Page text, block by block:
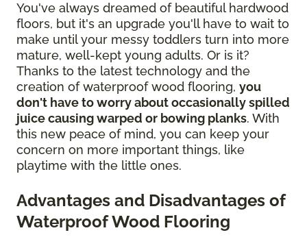
You've always dreamed of beautiful hardwood
floors, but it's an upgrade you'll have to wait to
make until your messy toddlers turn into more
mature, well-kept young adults. Or is it?
Thanks to the latest technology and the
creation of waterproof wood flooring, you
don't have to worry about occasionally spilled
juice causing warped or bowing planks. With
this new peace of mind, you can keep your
concern on more important things, like
playtime with the little ones.
Advantages and Disadvantages of
Waterproof Wood Flooring